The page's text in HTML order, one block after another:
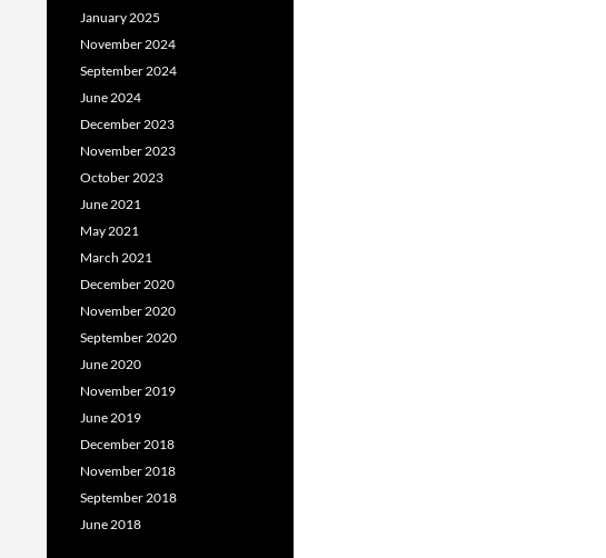
January 2025
November 2024
September 2024
June 2024
December 2023
November 2023
October 2023
June 2021
May 2021
March 2021
December 2020
November 2020
September 2020
June 2020
November 2019
June 2019
December 2018
November 2018
September 2018
June 2018